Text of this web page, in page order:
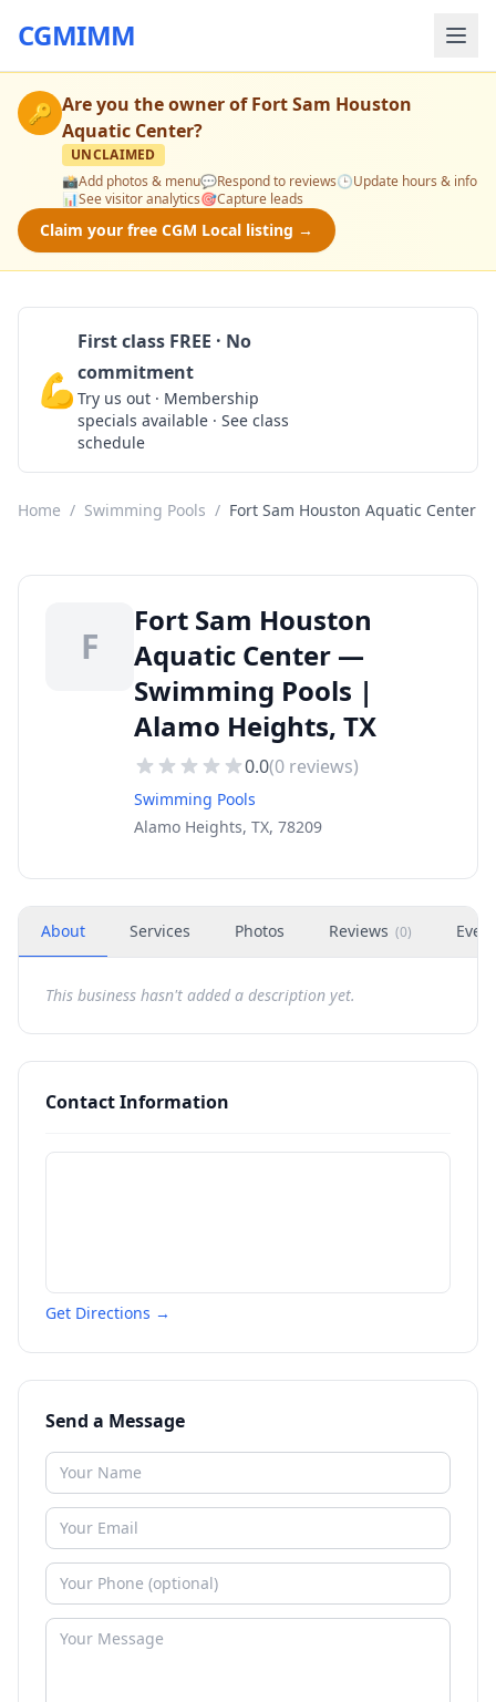
CGMIMM
🔑 Are you the owner ofFort Sam Houston
Aquatic Center?
UNCLAIMED
📸Add photos & menu💬Respond to reviews🕒Update hours & info
📊See visitor analytics🎯Capture leads
Claim your free CGM Local listing →
💪
First class FREE · No
commitment
Try us out · Membership
specials available · See class
schedule
Home / Swimming Pools / Fort Sam Houston Aquatic Center
F
Fort Sam Houston
Aquatic Center —
Swimming Pools |
Alamo Heights, TX
0.0(0 reviews)
Swimming Pools
Alamo Heights, TX, 78209
About Services Photos Reviews (0)
This business hasn't added a description yet.
Contact Information
Get Directions →
Send a Message